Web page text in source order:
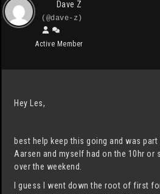
Dave Z
(@dave-z)
Active Member
Hey Les,
best help keep this going and was
Aarsen and myself had on the 10hr or
over the weekend.
I guess I went down the root of first